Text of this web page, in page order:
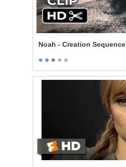
Noah - Creation Sequence